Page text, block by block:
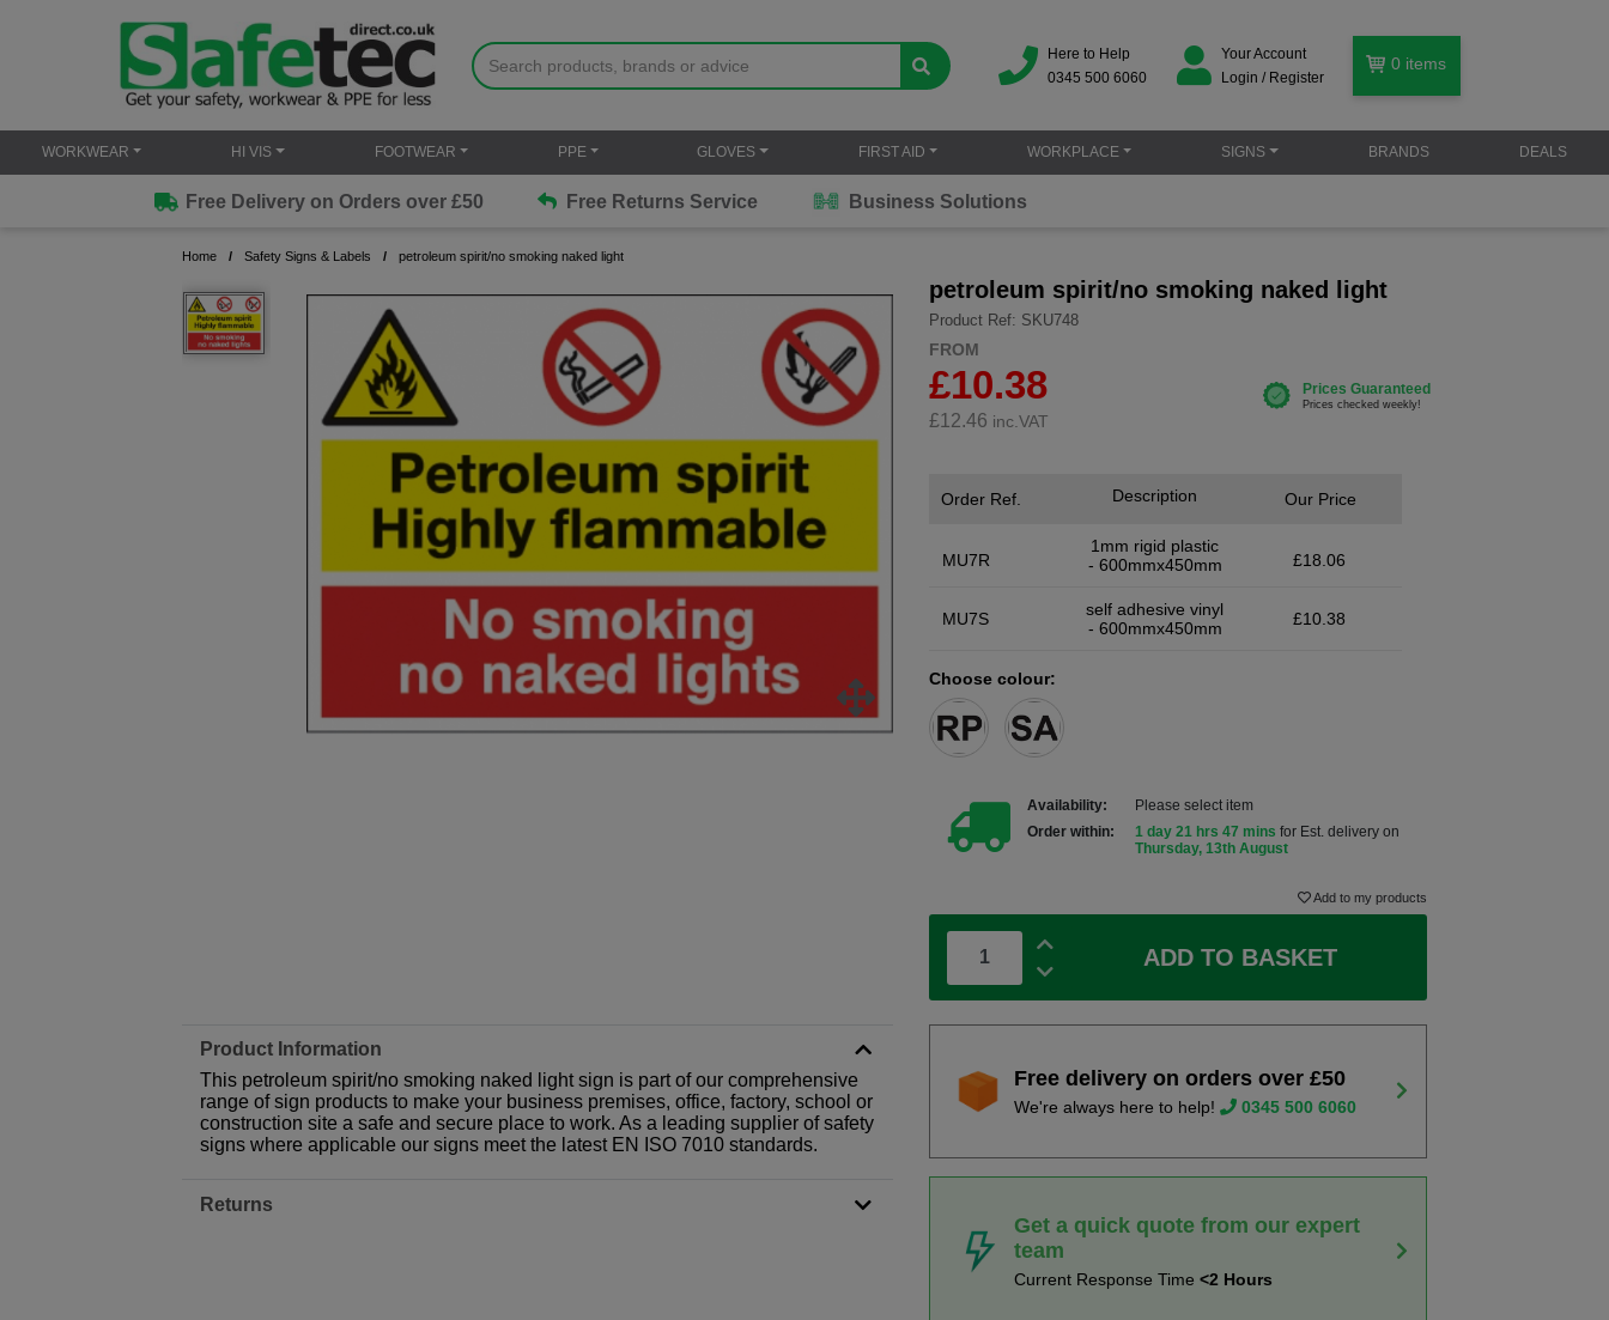
Here to Help
0345 500 6060
Your Account
Login / Register
0 items
WORKWEAR HI VIS FOOTWEAR PPE GLOVES FIRST AID WORKPLACE SIGNS BRANDS DEALS
Free Delivery on Orders over £50 Free Returns Service Business Solutions
Home Safety Signs & Labels petroleum spirit/no smoking naked light
petroleum spirit/no smoking naked light
Product Ref: SKU748
FROM
£10.38
£12.46 inc.VAT
Order Ref.
MU7R
Description
1mm rigid plastic
- 600mmx450mm
Our Price
£18.06
MU7S
self adhesive vinyl
- 600mmx450mm
£10.38
Choose colour:
Availability:
Please select item
Order within:
1 day 21 hrs 47 mins for Est. delivery on
Thursday, 13th August
Add to my products
ADD TO BASKET
Product Information
This petroleum spirit/no smoking naked light sign is part of our comprehensive
range of sign products to make your business premises, office, factory, school or
construction site a safe and secure place to work. As a leading supplier of safety
signs where applicable our signs meet the latest EN ISO 7010 standards.
Returns
Free delivery on orders over £50
We're always here to help! 0345 500 6060
Get a quick quote from our expert
team
Current Response Time<2 Hours